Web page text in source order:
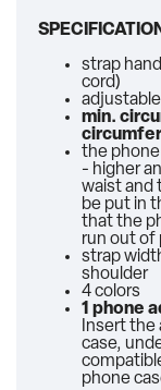
strap
cord)
min.
the
- higher
waist and
be put in
that the
run out of
strap
shoulder
4 colors
1 phone
Insert the
case,
phone